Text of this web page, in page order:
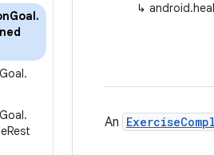
Goal.
Goal.
Goal.
Rest
↳
An